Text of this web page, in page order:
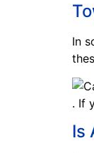
In
. If
Is